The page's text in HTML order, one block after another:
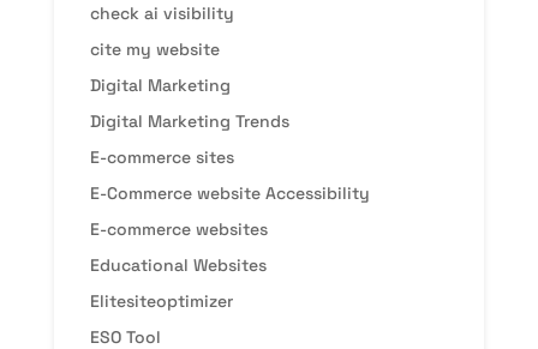
check ai visibility
cite my website
Digital Marketing
Digital Marketing Trends
E-commerce sites
E-Commerce website Accessibility
E-commerce websites
Educational Websites
Elitesiteoptimizer
ESO Tool